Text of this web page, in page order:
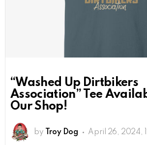
“Washed Up Dirtbikers
Association” Tee
Our Shop!
by Troy Dog April 26, 2024,